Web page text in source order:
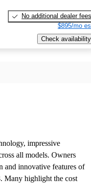
No additional dealer fees
$895/mo
Check availability
impressive
all models. Owners
and innovative features of
Many highlight the cost